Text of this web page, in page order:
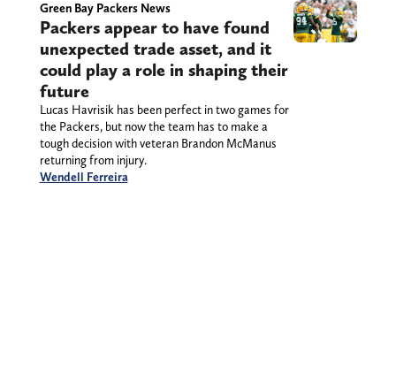
Green Bay Packers News
Packers appear to have found
unexpected trade asset, and it
could play a role in shaping their
future
Lucas Havrisik has been perfect in two games for
the Packers, but now the team has to make a
tough decision with veteran Brandon McManus
returning from injury.
Wendell Ferreira